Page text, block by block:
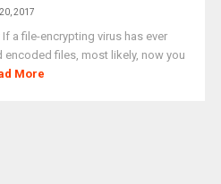
2017
a file-encrypting virus has ever
files, most likely, now you
More